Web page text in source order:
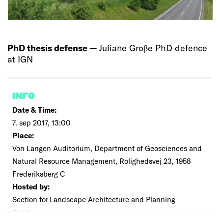
PhD thesis defense —Juliane Groβe PhD defence
at IGN
INFO
Date & Time:
7. sep 2017, 13:00
Place:
Von Langen Auditorium, Department of Geosciences and
Natural Resource Management, Rolighedsvej 23, 1958
Frederiksberg C
Hosted by:
Section for Landscape Architecture and Planning
Cost: